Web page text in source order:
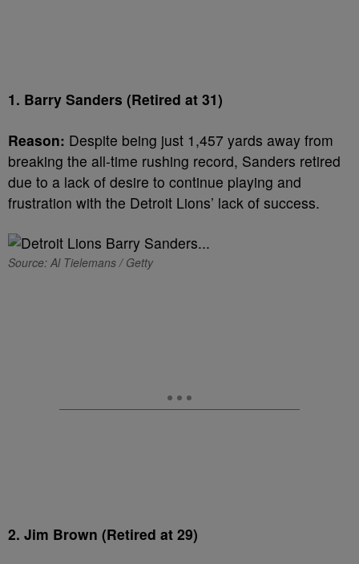
1. Barry Sanders (Retired at 31)
Reason: Despite being just 1,457 yards away from
breaking the all-time rushing record, Sanders retired
due to a lack of desire to continue playing and
frustration with the Detroit Lions’ lack of success.
Source: Al Tielemans / Getty
2. Jim Brown (Retired at 29)